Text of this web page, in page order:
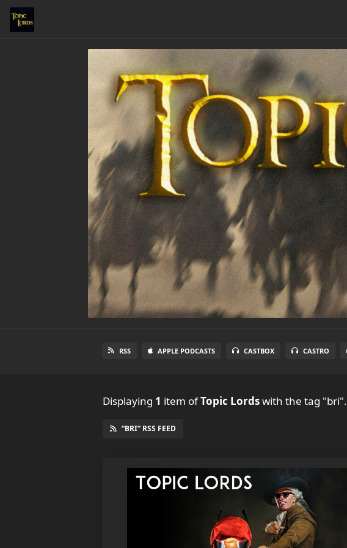
RSS APPLE PODCASTS CASTBOX CASTRO
Displaying 1 item ofTopic Lordswith the tag "bri".
“BRI” RSS FEED